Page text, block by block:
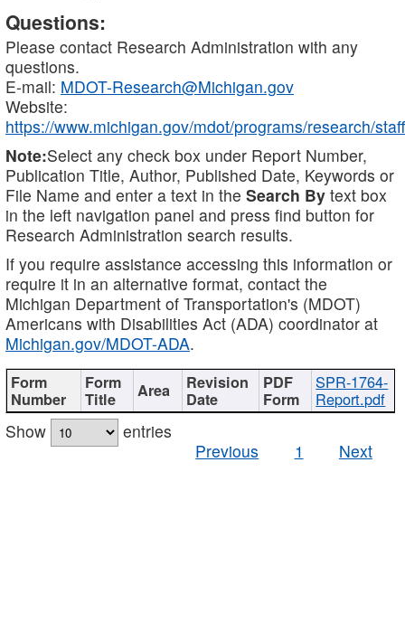
Questions:
Please contact Research Administration with any
questions.
E-mail: MDOT-Research@Michigan.gov
Website:
https://www.michigan.gov/mdot/programs/research/staff
Note:Select any check box under Report Number,
Publication Title, Author, Published Date, Keywords or
File Name and enter a text in the Search By text box
in the left navigation panel and press find button for
Research Administration search results.
If you require assistance accessing this information or
require it in an alternative format, contact the
Michigan Department of Transportation's (MDOT)
Americans with Disabilities Act (ADA) coordinator at
Michigan.gov/MDOT-ADA.
SPR-1764-
Report.pdf
Show
entries
Previous
1 Next